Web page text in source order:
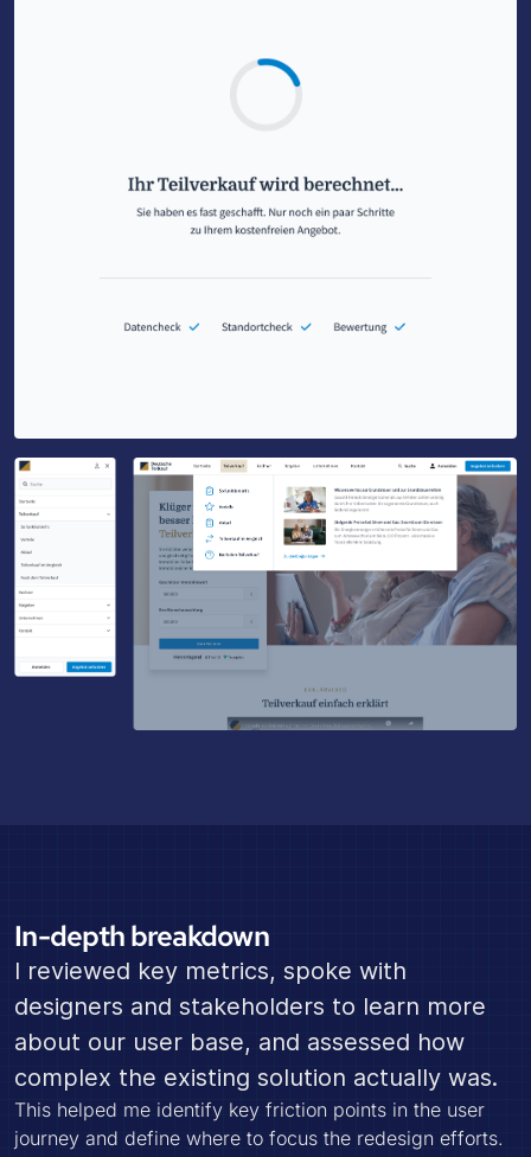
In-depth breakdown
I reviewed key metrics, spoke with
designers and stakeholders to learn more
about our user base, and assessed how
complex the existing solution actually was.
This helped me identify key friction points in the user
journey and define where to focus the redesign efforts.